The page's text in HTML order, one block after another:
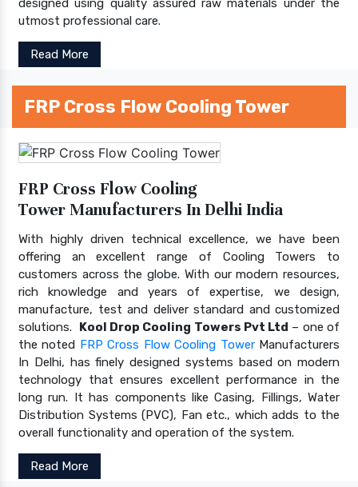
designed using quality assured raw materials under the
utmost professional care.
Read More
FRP Cross Flow Cooling Tower
FRP Cross Flow Cooling
Tower Manufacturers In Delhi India
With highly driven technical excellence, we have been
offering an excellent range of Cooling Towers to
customers across the globe. With our modern resources,
rich knowledge and years of expertise, we design,
manufacture, test and deliver standard and customized
solutions. Kool Drop Cooling Towers Pvt Ltd – one of
the noted FRP Cross Flow Cooling TowerManufacturers
In Delhi, has finely designed systems based on modern
technology that ensures excellent performance in the
long run. It has components like Casing, Fillings, Water
Distribution Systems (PVC), Fan etc., which adds to the
overall functionality and operation of the system.
Read More